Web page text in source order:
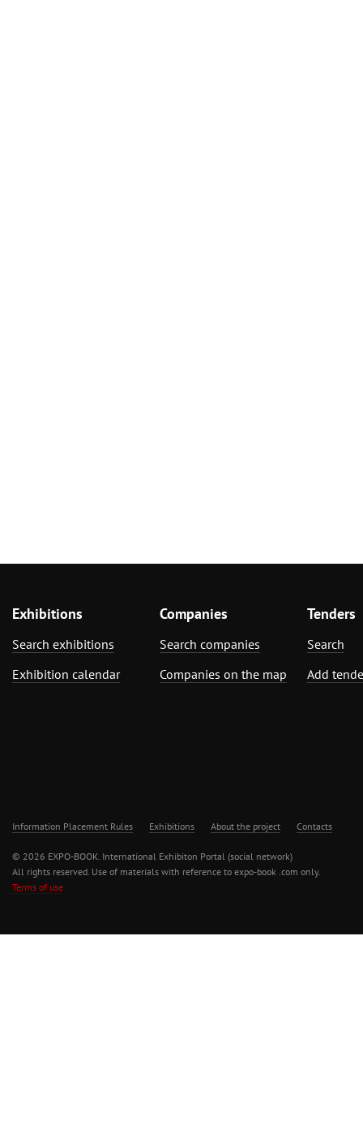
Exhibitions
Search exhibitions
Exhibition calendar
Companies
Search companies
Companies on the map
Tenders
Search
Add
Information Placement Rules Exhibitions About the project Contacts
© 2026 EXPO-BOOK. International Exhibiton Portal (social network)
All rights reserved. Use of materials with reference to expo-book .com only.
Terms of use